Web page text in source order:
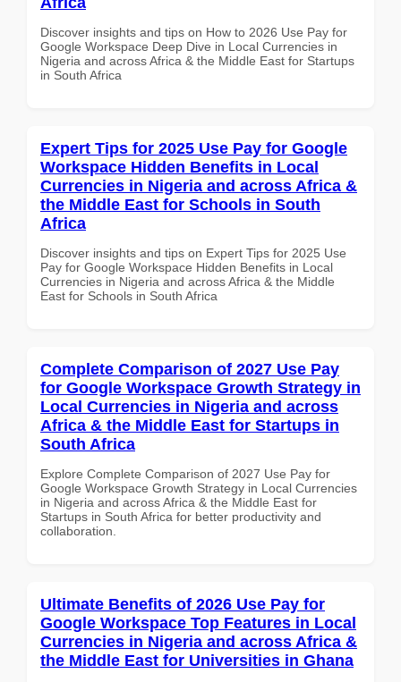
Discover insights and tips on How to 2026 Use Pay for
Google Workspace Deep Dive in Local Currencies in
Nigeria and across Africa & the Middle East for Startups
in South Africa
Expert Tips for 2025 Use Pay for Google
Workspace Hidden Benefits in Local
Currencies in Nigeria and across Africa &
the Middle East for Schools in South
Africa
Discover insights and tips on Expert Tips for 2025 Use
Pay for Google Workspace Hidden Benefits in Local
Currencies in Nigeria and across Africa & the Middle
East for Schools in South Africa
Complete Comparison of 2027 Use Pay
for Google Workspace Growth Strategy in
Local Currencies in Nigeria and across
Africa & the Middle East for Startups in
South Africa
Explore Complete Comparison of 2027 Use Pay for
Google Workspace Growth Strategy in Local Currencies
in Nigeria and across Africa & the Middle East for
Startups in South Africa for better productivity and
collaboration.
Ultimate Benefits of 2026 Use Pay for
Google Workspace Top Features in Local
Currencies in Nigeria and across Africa &
the Middle East for Universities in Ghana